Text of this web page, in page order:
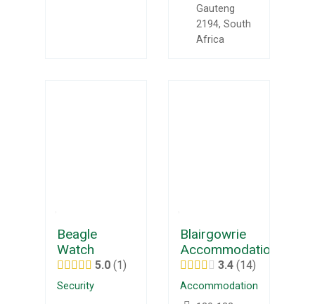
Gauteng
2194, South
Africa
Beagle
Watch
5.0 1
Security
Blairgowrie
Accommodation
3.4 14
Accommodation